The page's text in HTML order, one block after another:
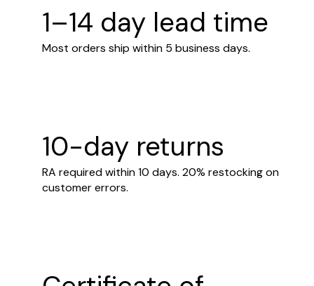
1–14 day lead time
Most orders ship within 5 business days.
10-day returns
RA required within 10 days. 20% restocking on
customer errors.